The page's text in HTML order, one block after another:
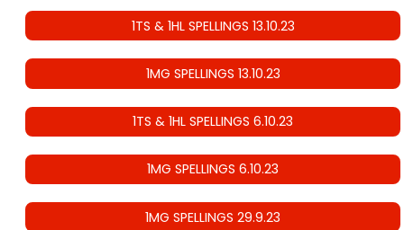
1TS & 1HL SPELLINGS 13.10.23
1MG SPELLINGS 13.10.23
1TS & 1HL SPELLINGS 6.10.23
1MG SPELLINGS 6.10.23
1MG SPELLINGS 29.9.23